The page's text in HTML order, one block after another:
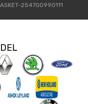
254700990111